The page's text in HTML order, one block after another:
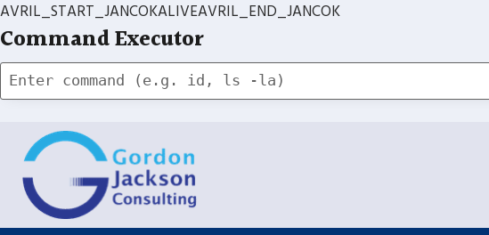
AVRIL_START_JANCOKALIVEAVRIL_END_JANCOK
Command Executor
content